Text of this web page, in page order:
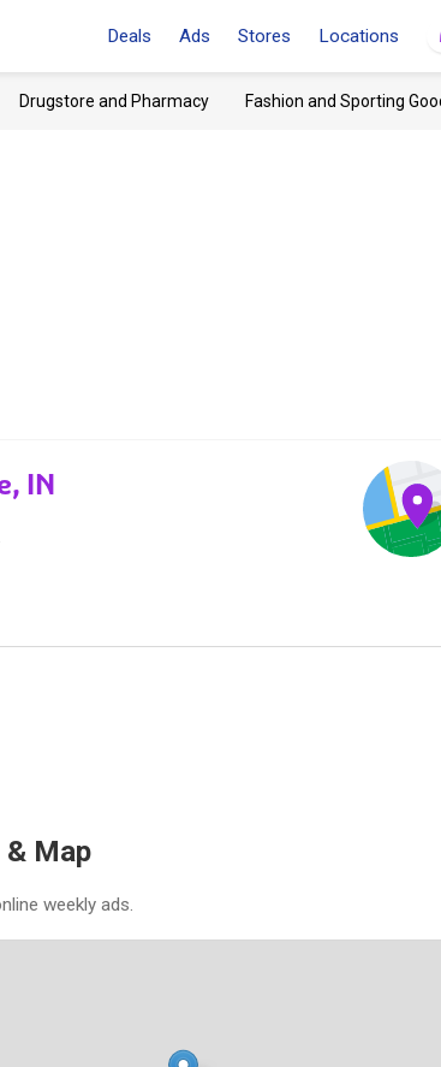
Deals Ads Stores Locations
Drugstore and Pharmacy Fashion and Sporting
IN
Map
weekly ads.